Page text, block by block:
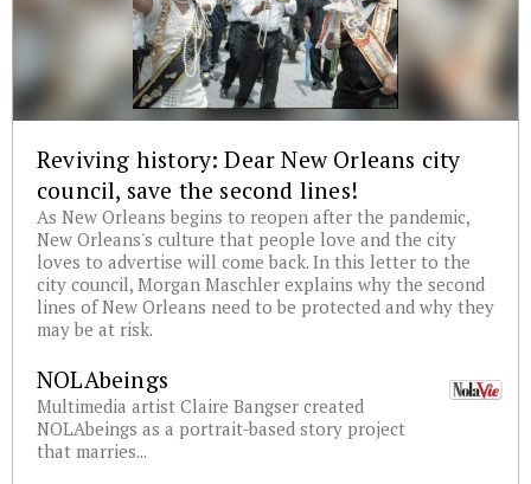
Reviving history: Dear New Orleans city
council, save the second lines!
As New Orleans begins to reopen after the pandemic,
New Orleans's culture that people love and the city
loves to advertise will come back. In this letter to the
city council, Morgan Maschler explains why the second
lines of New Orleans need to be protected and why they
may be at risk.
NOLAbeings
Multimedia artist Claire Bangser created
NOLAbeings as a portrait-based story project
that marries...